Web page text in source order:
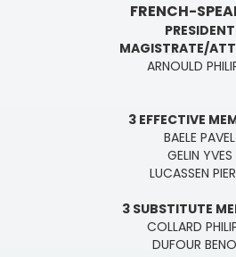
FRENCH-
PRESIDENT
MAGISTRATE/
ARNOULD
3 EFFECTIVE
BAELE PAVEL
GELIN YVES
LUCASSEN
3 SUBSTITUTE
COLLARD
DUFOUR